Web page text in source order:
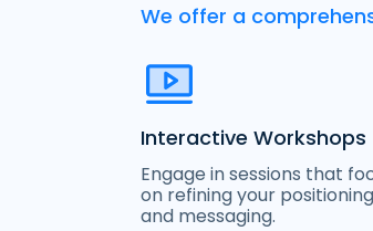
We offer a
Interactive Workshops
Engage in sessions that
on refining your positioning
and messaging.